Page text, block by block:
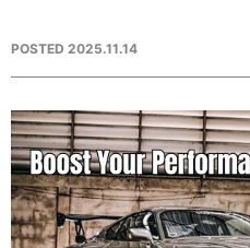
POSTED 2025.11.14